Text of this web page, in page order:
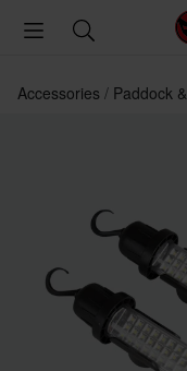
Accessories Paddock